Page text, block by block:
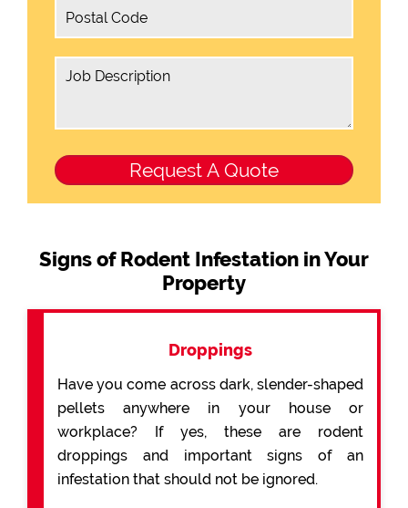
Signs of Rodent Infestation in Your
Property
Droppings
Have you come across dark, slender-shaped
pellets anywhere in your house or
workplace? If yes, these are rodent
droppings and important signs of an
infestation that should not be ignored.